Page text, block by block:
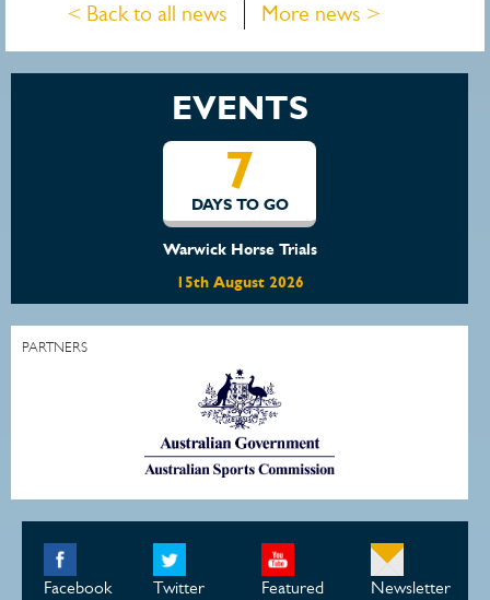
< Back to all news More news >
EVENTS
7
DAYS TO GO
Warwick Horse Trials
15th August 2026
PARTNERS
Facebook Twitter
Featured
Newsletter